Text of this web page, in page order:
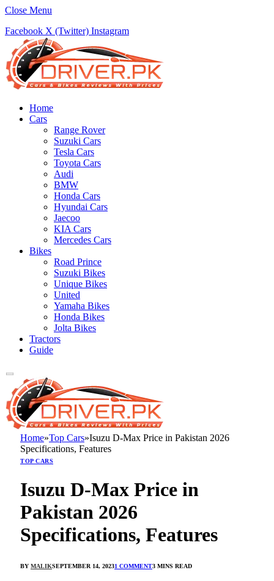
Close Menu
Facebook X (Twitter) Instagram
Home
Cars
Range Rover
Suzuki Cars
Tesla Cars
Toyota Cars
Audi
BMW
Honda Cars
Hyundai Cars
Jaecoo
KIA Cars
Mercedes Cars
Bikes
Road Prince
Suzuki Bikes
Unique Bikes
United
Yamaha Bikes
Honda Bikes
Jolta Bikes
Tractors
Guide
Home»Top Cars»Isuzu D-Max Price in Pakistan 2026
Specifications, Features
TOP CARS
Isuzu D-Max Price in
Pakistan 2026
Specifications, Features
BY MALIKSEPTEMBER 14, 20231 COMMENT3 MINS READ